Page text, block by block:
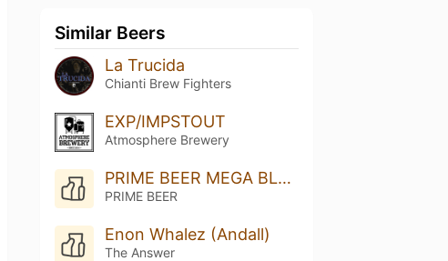
Similar Beers
La Trucida
Chianti Brew Fighters
EXP/IMPSTOUT
Atmosphere Brewery
PRIME BEER MEGA BLEND 2025 STRONG
PRIME BEER
Enon Whalez (Andall)
The Answer